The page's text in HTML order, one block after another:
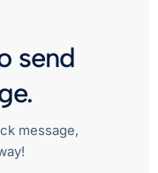
send
message,